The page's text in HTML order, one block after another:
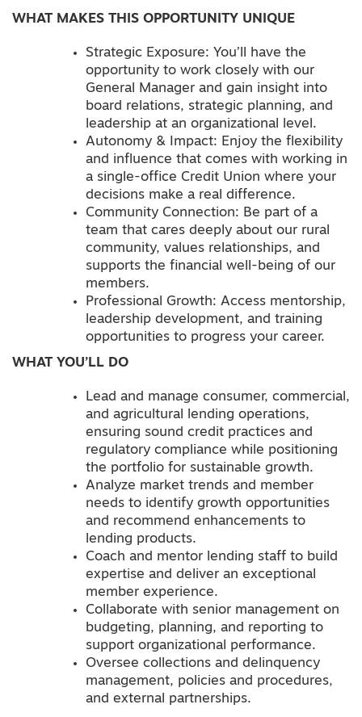
WHAT MAKES THIS OPPORTUNITY UNIQUE
Strategic Exposure: You’ll have the
opportunity to work closely with our
General Manager and gain insight into
board relations, strategic planning, and
leadership at an organizational level.
Autonomy & Impact: Enjoy the flexibility
and influence that comes with working in
a single-office Credit Union where your
decisions make a real difference.
Community Connection: Be part of a
team that cares deeply about our rural
community, values relationships, and
supports the financial well-being of our
members.
Professional Growth: Access mentorship,
leadership development, and training
opportunities to progress your career.
WHAT YOU’LL DO
Lead and manage consumer, commercial,
and agricultural lending operations,
ensuring sound credit practices and
regulatory compliance while positioning
the portfolio for sustainable growth.
Analyze market trends and member
needs to identify growth opportunities
and recommend enhancements to
lending products.
Coach and mentor lending staff to build
expertise and deliver an exceptional
member experience.
Collaborate with senior management on
budgeting, planning, and reporting to
support organizational performance.
Oversee collections and delinquency
management, policies and procedures,
and external partnerships.